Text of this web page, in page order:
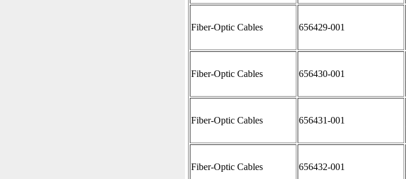
Fiber-Optic Cables 656429-001
Fiber-Optic Cables 656430-001
Fiber-Optic Cables 656431-001
Fiber-Optic Cables 656432-001